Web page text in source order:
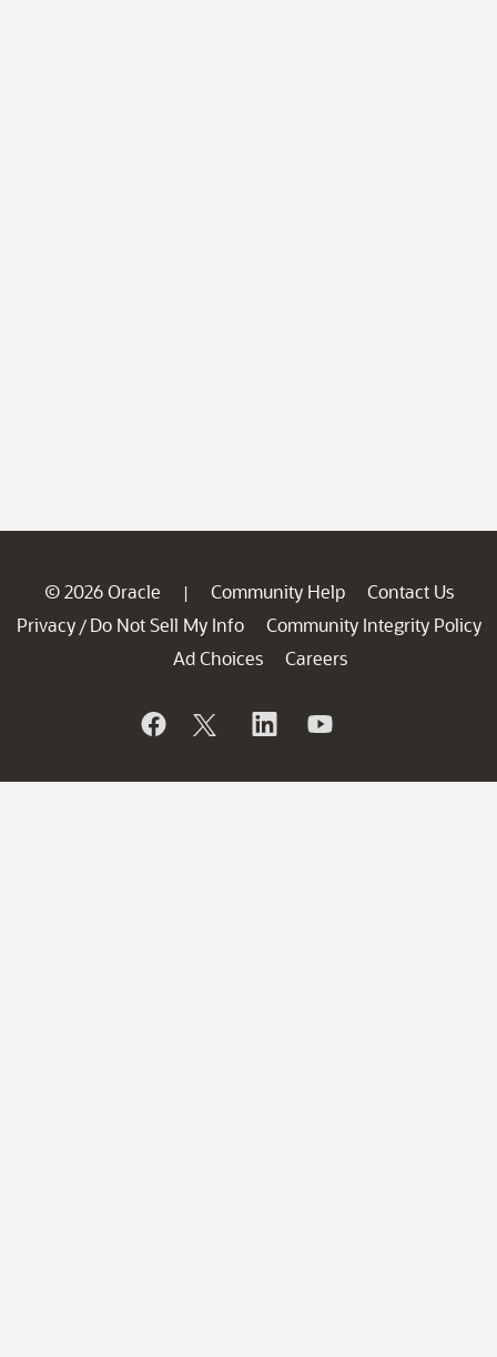
© 2026 Oracle | Community Help
Contact Us
Privacy / Do Not Sell My Info
Community Integrity Policy
Ad Choices
Careers